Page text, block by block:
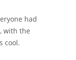
had
with the
cool.